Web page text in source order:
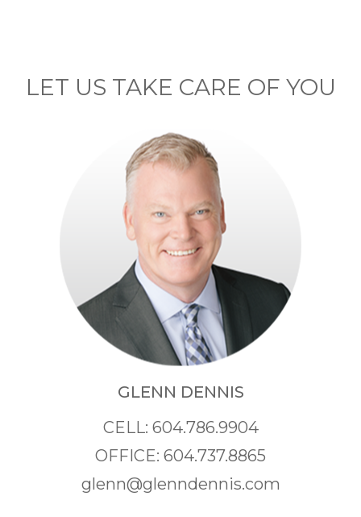
LET US TAKE CARE OF YOU
GLENN DENNIS
CELL: 604.786.9904
OFFICE: 604.737.8865
glenn@glenndennis.com